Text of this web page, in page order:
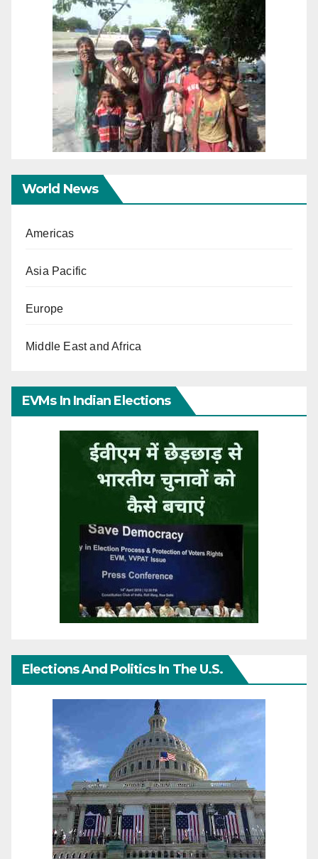
World News
Americas
Asia Pacific
Europe
Middle East and Africa
EVMs In Indian Elections
Elections And Politics In The U.S.